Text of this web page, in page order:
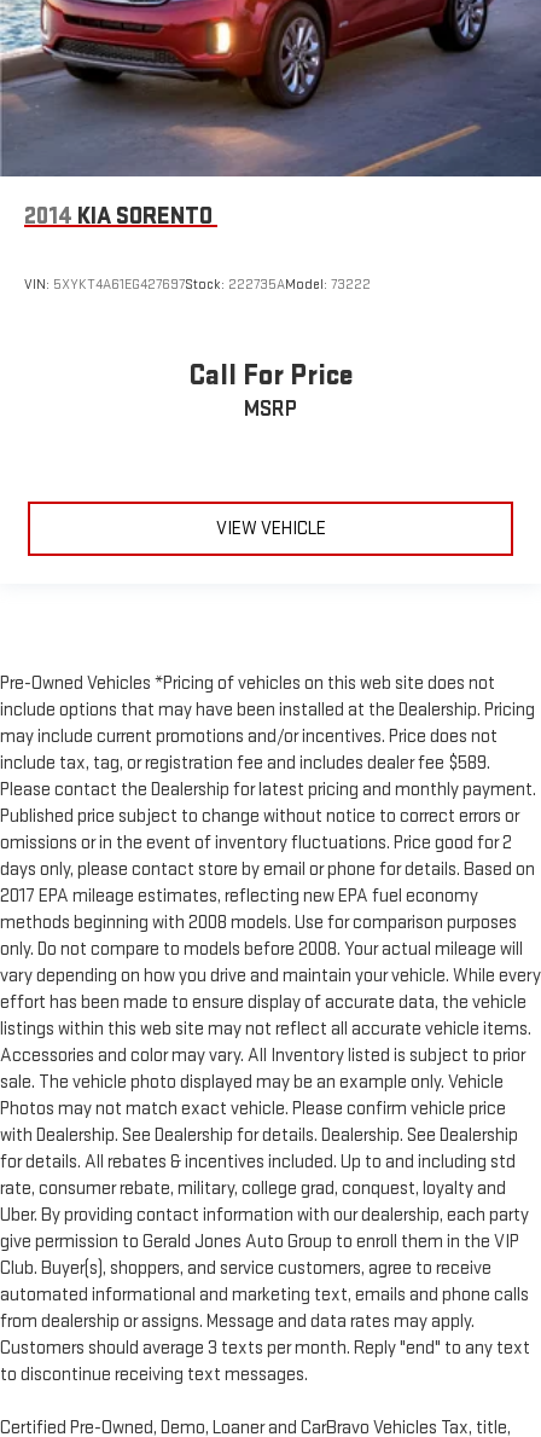
2014 KIA SORENTO
VIN: 5XYKT4A61EG427697Stock: 222735AModel: 73222
Call For Price
MSRP
VIEW VEHICLE
Pre-Owned Vehicles *Pricing of vehicles on this web site does not
include options that may have been installed at the Dealership. Pricing
may include current promotions and/or incentives. Price does not
include tax, tag, or registration fee and includes dealer fee $589.
Please contact the Dealership for latest pricing and monthly payment.
Published price subject to change without notice to correct errors or
omissions or in the event of inventory fluctuations. Price good for 2
days only, please contact store by email or phone for details. Based on
2017 EPA mileage estimates, reflecting new EPA fuel economy
methods beginning with 2008 models. Use for comparison purposes
only. Do not compare to models before 2008. Your actual mileage will
vary depending on how you drive and maintain your vehicle. While every
effort has been made to ensure display of accurate data, the vehicle
listings within this web site may not reflect all accurate vehicle items.
Accessories and color may vary. All Inventory listed is subject to prior
sale. The vehicle photo displayed may be an example only. Vehicle
Photos may not match exact vehicle. Please confirm vehicle price
with Dealership. See Dealership for details. Dealership. See Dealership
for details. All rebates & incentives included. Up to and including std
rate, consumer rebate, military, college grad, conquest, loyalty and
Uber. By providing contact information with our dealership, each party
give permission to Gerald Jones Auto Group to enroll them in the VIP
Club. Buyer(s), shoppers, and service customers, agree to receive
automated informational and marketing text, emails and phone calls
from dealership or assigns. Message and data rates may apply.
Customers should average 3 texts per month. Reply "end" to any text
to discontinue receiving text messages.
Certified Pre-Owned, Demo, Loaner and CarBravo Vehicles Tax, title,